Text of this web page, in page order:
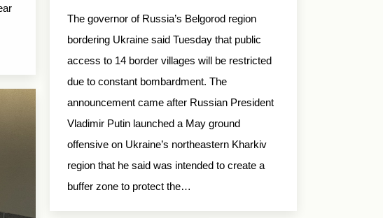
The governor of Russia’s Belgorod region
bordering Ukraine said Tuesday that public
access to 14 border villages will be restricted
due to constant bombardment. The
announcement came after Russian President
Vladimir Putin launched a May ground
offensive on Ukraine’s northeastern Kharkiv
region that he said was intended to create a
buffer zone to protect the…